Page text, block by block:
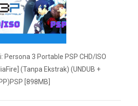
Persona 3 Portable PSP CHD/ISO
(Tanpa Ekstrak) (UNDUB +
[898MB]